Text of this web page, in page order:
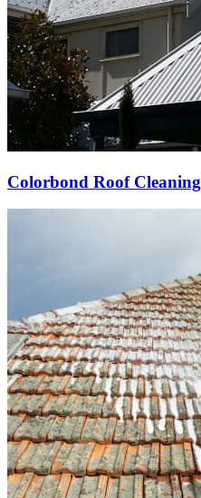
Colorbond Roof Cleaning